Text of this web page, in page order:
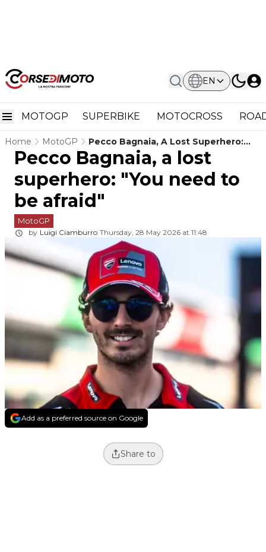
EN
MOTOGP SUPERBIKE MOTOCROSS
Home MotoGP
Pecco Bagnaia, A Lost Superhero:
"You Need To Be Afraid"
Pecco Bagnaia, a lost
superhero: "You need to
be afraid"
MotoGP
by Luigi Ciamburro Thursday, 28 May 2026 at 11:48
Add as a preferred source on Google
Share to